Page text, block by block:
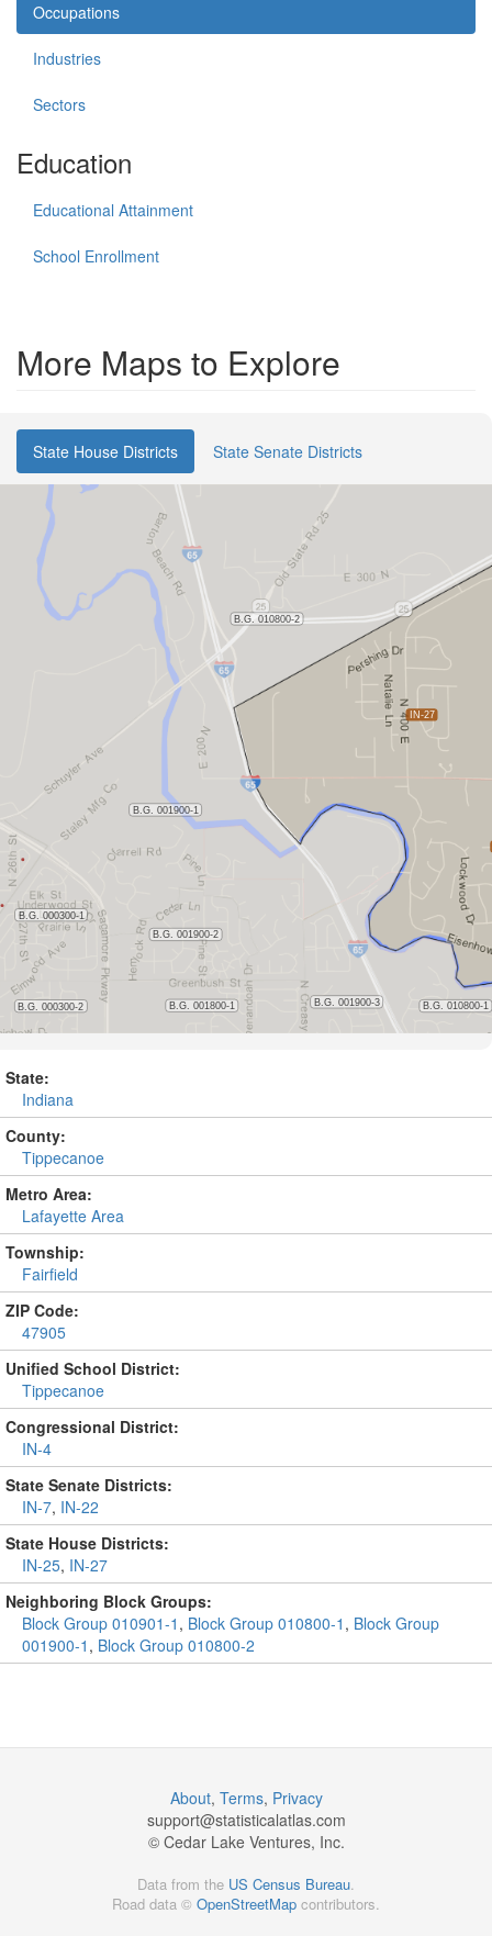
Occupations
Industries
Sectors
Education
Educational Attainment
School Enrollment
More Maps to Explore
State House Districts State Senate Districts
State:
Indiana
County:
Tippecanoe
Metro Area:
Lafayette Area
Township:
Fairfield
ZIP Code:
47905
Unified School District:
Tippecanoe
Congressional District:
IN-4
State Senate Districts:
IN-7, IN-22
State House Districts:
IN-25, IN-27
Neighboring Block Groups:
Block Group 010901-1 , Block Group 010800-1 , Block Group
001900-1 , Block Group 010800-2
About, Terms, Privacy
support@statisticalatlas.com
© Cedar Lake Ventures, Inc.
Data from the US Census Bureau.
Road data © OpenStreetMap contributors.